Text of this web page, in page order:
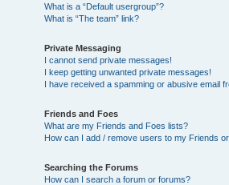
What is a “Default usergroup”?
What is “The team” link?
Private Messaging
I cannot send private messages!
I keep getting unwanted private messages!
I have received a spamming or abusive email
Friends and Foes
What are my Friends and Foes lists?
How can I add / remove users to my Friends
Searching the Forums
How can I search a forum or forums?